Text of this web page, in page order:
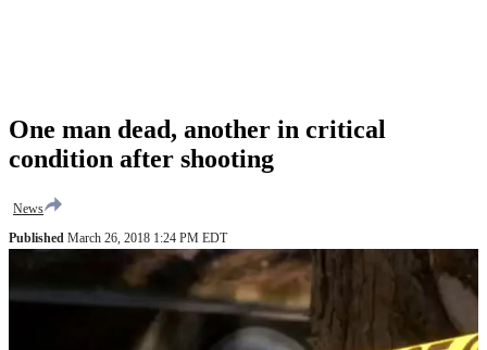
One man dead, another in critical
condition after shooting
News
Published March 26, 2018 1:24 PM EDT